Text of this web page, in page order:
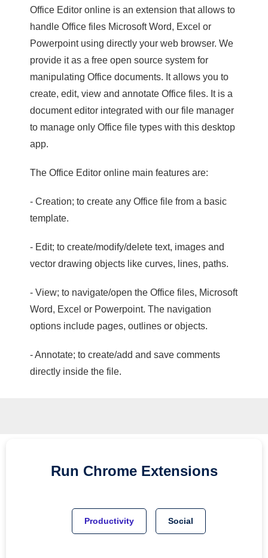
Office Editor online is an extension that allows to
handle Office files Microsoft Word, Excel or
Powerpoint using directly your web browser. We
provide it as a free open source system for
manipulating Office documents. It allows you to
create, edit, view and annotate Office files. It is a
document editor integrated with our file manager
to manage only Office file types with this desktop
app.
The Office Editor online main features are:
- Creation; to create any Office file from a basic
template.
- Edit; to create/modify/delete text, images and
vector drawing objects like curves, lines, paths.
- View; to navigate/open the Office files, Microsoft
Word, Excel or Powerpoint. The navigation
options include pages, outlines or objects.
- Annotate; to create/add and save comments
directly inside the file.
Run Chrome Extensions
Productivity Social